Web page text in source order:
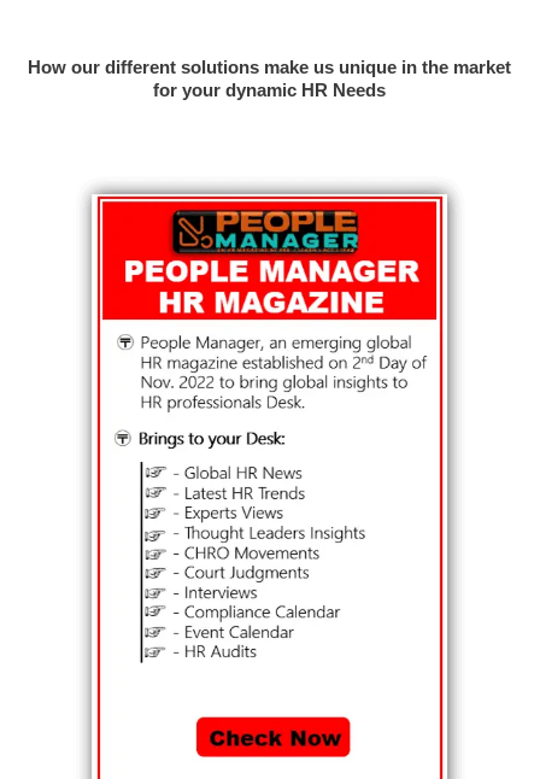
How our different solutions make us unique in the market
for your dynamic HR Needs